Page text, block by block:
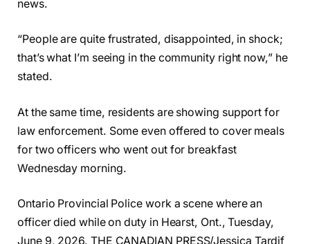
news.
“People are quite frustrated, disappointed, in shock;
that’s what I’m seeing in the community right now,” he
stated.
At the same time, residents are showing support for
law enforcement. Some even offered to cover meals
for two officers who went out for breakfast
Wednesday morning.
Ontario Provincial Police work a scene where an
officer died while on duty in Hearst, Ont., Tuesday,
June 9, 2026. THE CANADIAN PRESS/Jessica Tardif